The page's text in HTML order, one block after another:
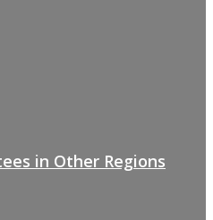
in Other Regions